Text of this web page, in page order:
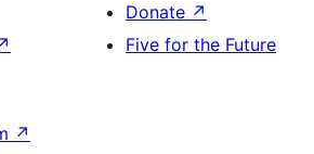
Donate ↗
Five for the Future
↗